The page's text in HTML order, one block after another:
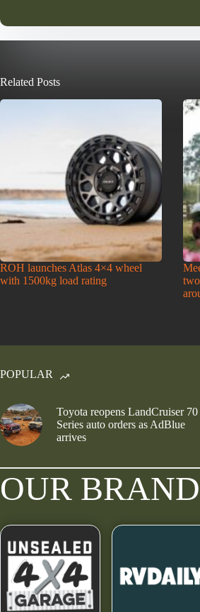
Related Posts
ROH launches Atlas 4×4 wheel
with 1500kg load rating
POPULAR
Toyota reopens LandCruiser 70
Series auto orders as AdBlue
arrives
OUR